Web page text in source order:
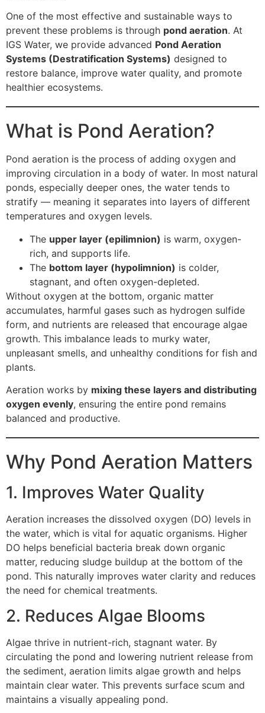
One of the most effective and sustainable ways to
prevent these problems is through pond aeration. At
IGS Water, we provide advanced Pond Aeration
Systems (Destratification Systems) designed to
restore balance, improve water quality, and promote
healthier ecosystems.
What is Pond Aeration?
Pond aeration is the process of adding oxygen and
improving circulation in a body of water. In most natural
ponds, especially deeper ones, the water tends to
stratify — meaning it separates into layers of different
temperatures and oxygen levels.
The upper layer (epilimnion) is warm, oxygen-
rich, and supports life.
The bottom layer (hypolimnion) is colder,
stagnant, and often oxygen-depleted.
Without oxygen at the bottom, organic matter
accumulates, harmful gases such as hydrogen sulfide
form, and nutrients are released that encourage algae
growth. This imbalance leads to murky water,
unpleasant smells, and unhealthy conditions for fish and
plants.
Aeration works by mixing these layers and distributing
oxygen evenly, ensuring the entire pond remains
balanced and productive.
Why Pond Aeration Matters
1. Improves Water Quality
Aeration increases the dissolved oxygen (DO) levels in
the water, which is vital for aquatic organisms. Higher
DO helps beneficial bacteria break down organic
matter, reducing sludge buildup at the bottom of the
pond. This naturally improves water clarity and reduces
the need for chemical treatments.
2. Reduces Algae Blooms
Algae thrive in nutrient-rich, stagnant water. By
circulating the pond and lowering nutrient release from
the sediment, aeration limits algae growth and helps
maintain clear water. This prevents surface scum and
maintains a visually appealing pond.